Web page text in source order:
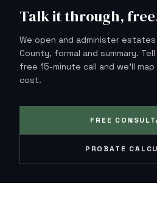
Talk it through,
We open and administer
County, formal and summary.
free 15-minute call and we'll
cost.
FREE
PROBATE